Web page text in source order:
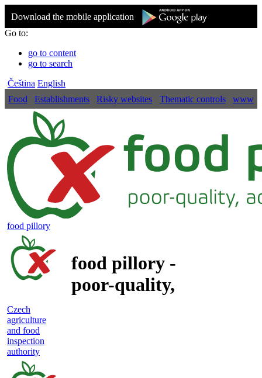
Download the mobile application
Go to:
go to content
go to search
Čeština English
Food
Establishments Risky websites Thematic controls www
food pillory
food pillory -
poor-quality,
Czech
agriculture
and food
inspection
authority